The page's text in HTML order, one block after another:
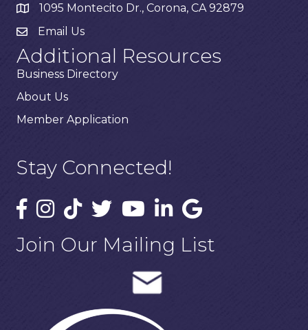
1095 Montecito Dr., Corona, CA 92879
Email Us
Additional Resources
Business Directory
About Us
Member Application
Stay Connected!
Join Our Mailing List